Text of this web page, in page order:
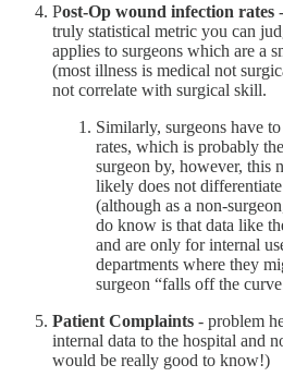
Post-Op wound infection rates
truly statistical metric you can
applies to surgeons which are a
(most illness is medical not
not correlate with surgical skill.
Similarly, surgeons have
rates, which is probably
surgeon by, however, this
likely does not
(although as a non-
do know is that data like
and are only for internal
departments where they
surgeon “falls off the
Patient Complaints - problem
internal data to the hospital and
would be really good to know!)